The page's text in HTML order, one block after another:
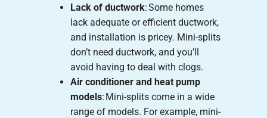
Lack of ductwork: Some homes
lack adequate or efficient ductwork,
and installation is pricey. Mini-splits
don’t need ductwork, and you’ll
avoid having to deal with clogs.
Air conditioner and heat pump
models: Mini-splits come in a wide
range of models. For example, mini-